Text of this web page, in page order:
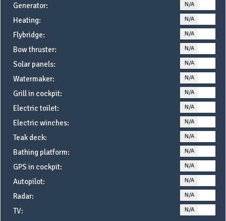
Generator: N/A
Heating: N/A
Flybridge: N/A
Bow thruster: N/A
Solar panels: N/A
Watermaker: N/A
Grill in cockpit: N/A
Electric toilet: N/A
Electric winches: N/A
Teak deck: N/A
Bathing platform: N/A
GPS in cockpit: N/A
Autopilot: N/A
Radar: N/A
TV: N/A